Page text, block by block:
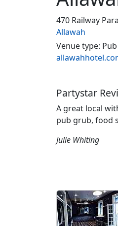
470 Railway
Allawah
Venue type: Pub
Partystar
A great local
pub grub, food
Julie Whiting